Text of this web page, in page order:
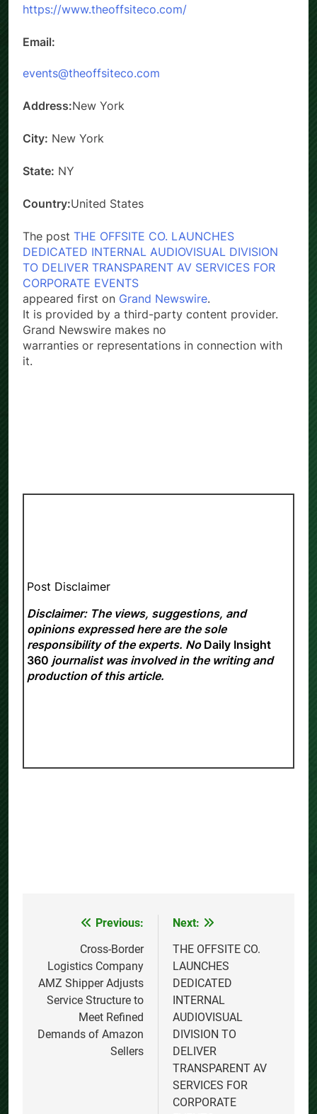
https://www.theoffsiteco.com/
Email:
events@theoffsiteco.com
Address:New York
City: New York
State: NY
Country:United States
The post THE OFFSITE CO. LAUNCHES
DEDICATED INTERNAL AUDIOVISUAL DIVISION
TO DELIVER TRANSPARENT AV SERVICES FOR
CORPORATE EVENTS
appeared first on Grand Newswire.
It is provided by a third-party content provider.
Grand Newswire makes no
warranties or representations in connection with
it.
Post Disclaimer
Disclaimer: The views, suggestions, and
opinions expressed here are the sole
responsibility of the experts. No Daily Insight
360 journalist was involved in the writing and
production of this article.
navigation
Previous:
Cross-Border
Logistics Company
AMZ Shipper Adjusts
Service Structure to
Meet Refined
Demands of Amazon
Sellers
Next:
THE OFFSITE CO.
LAUNCHES
DEDICATED
INTERNAL
AUDIOVISUAL
DIVISION TO
DELIVER
TRANSPARENT AV
SERVICES FOR
CORPORATE